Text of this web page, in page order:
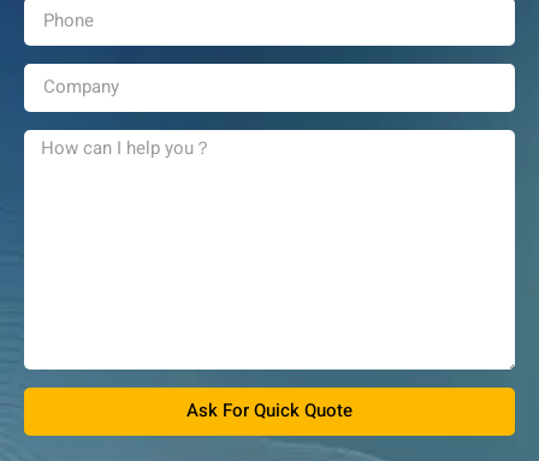
Ask For Quick Quote